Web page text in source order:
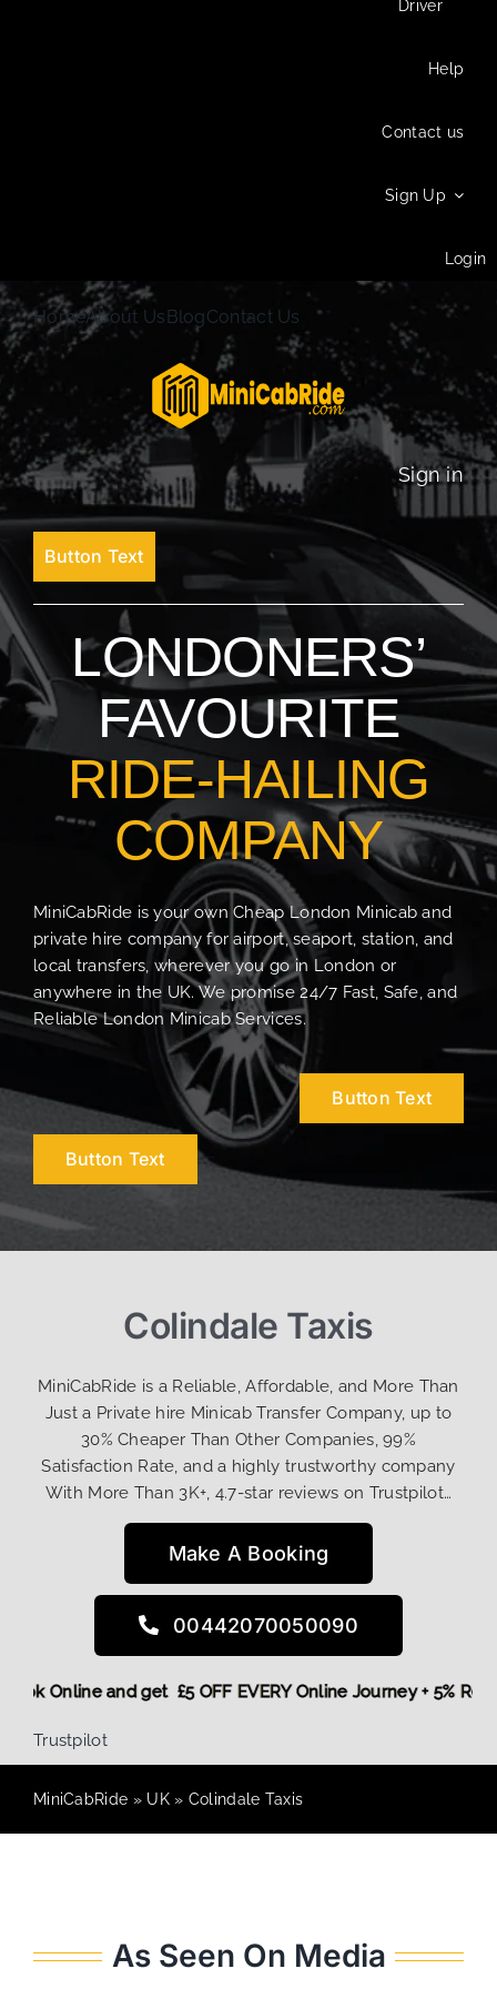
Driver
Help
Contact us
Sign Up
Login
HomeAbout UsBlogContact Us
Sign in
Button Text
LONDONERS’
FAVOURITE
RIDE-HAILING
COMPANY
MiniCabRide is your own Cheap London Minicab and
private hire company for airport, seaport, station, and
local transfers, wherever you go in London or
anywhere in the UK. We promise 24/7 Fast, Safe, and
Reliable London Minicab Services.
Button Text
Button Text
Colindale Taxis
MiniCabRide is a Reliable, Affordable, and More Than
Just a Private hire Minicab Transfer Company, up to
30% Cheaper Than Other Companies, 99%
Satisfaction Rate, and a highly trustworthy company
With More Than 3K+, 4.7-star reviews on Trustpilot…
Make A Booking
00442070050090
Book Online and get £5 OFF EVERY Online Journey + 5%
Trustpilot
MiniCabRide » UK» Colindale Taxis
As Seen On Media